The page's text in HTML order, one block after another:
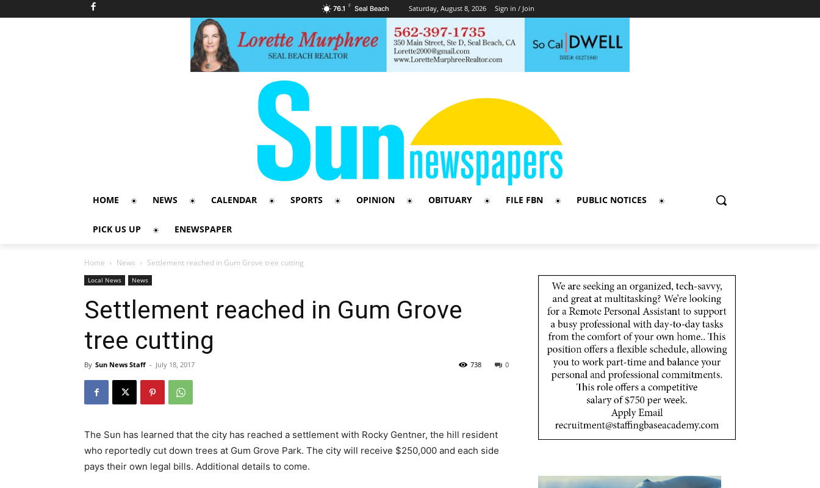
76.1 F Seal Beach Saturday, August 8, 2026 Sign in / Join
HOME NEWS CALENDAR SPORTS OPINION OBITUARY FILE FBN PUBLIC NOTICES
PICK US UP ENEWSPAPER
Home News Settlement reached in Gum Grove tree cutting
Local News News
Settlement reached in Gum Grove
tree cutting
By Sun News Staff - July 18, 2017 0
738
The Sun has learned that the city has reached a settlement with Rocky Gentner, the hill resident
who reportedly cut down trees at Gum Grove Park. The city will receive $250,000 and each side
pays their own legal bills. Additional details to come.